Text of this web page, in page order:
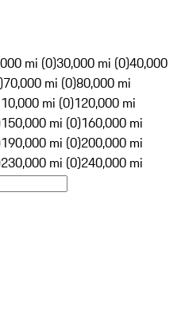
mi (0)30,000 mi (0)40,000
70,000 mi (0)80,000 mi
mi (0)120,000 mi
150,000 mi (0)160,000 mi
190,000 mi (0)200,000 mi
230,000 mi (0)240,000 mi